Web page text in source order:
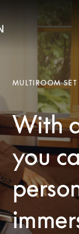
MULTIROOM
With
you